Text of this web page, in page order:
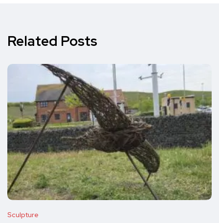
Related Posts
Sculpture